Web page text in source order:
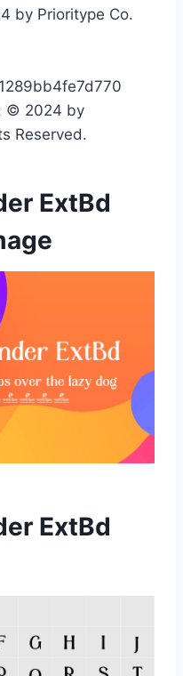
by Prioritype Co.
© 2024 by
Reserved.
ExtBd
ExtBd